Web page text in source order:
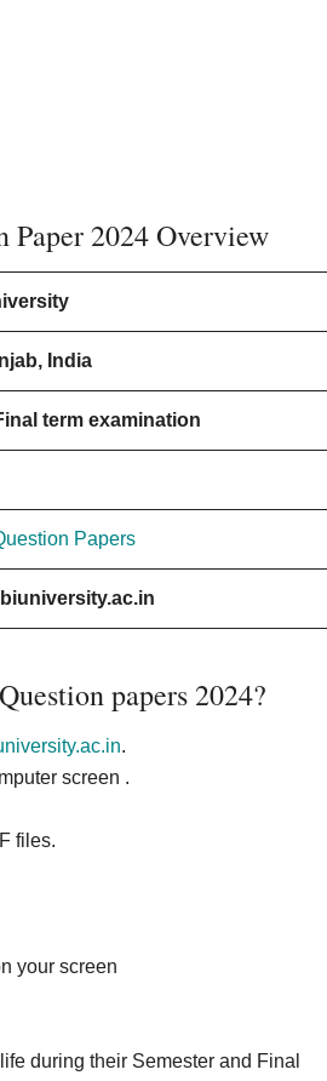
Paper 2024 Overview
India
term examination
Papers
papers 2024?
.
screen .
files.
your screen
during their Semester and Final